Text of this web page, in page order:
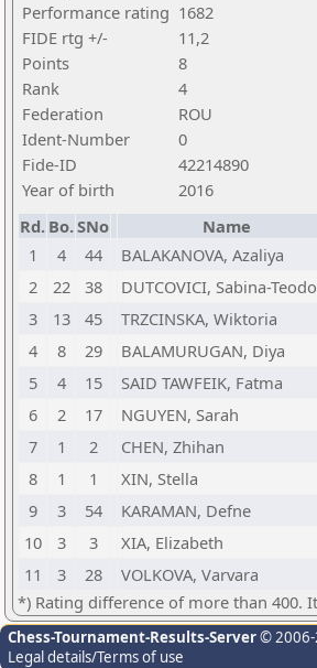
Performance rating 1682
FIDE rtg +/-
11,2
Points
8
Rank
4
Federation
ROU
Ident-Number
0
Fide-ID
42214890
Year of birth
2016
Rd. Bo.SNo Name
1
4 44 BALAKANOVA, Azaliya
2
22 38 DUTCOVICI, Sabina-
3
13 45 TRZCINSKA, Wiktoria
4
8 29 BALAMURUGAN, Diya
5
4 15 SAID TAWFEIK, Fatma
6
2 17 NGUYEN, Sarah
7
1 2 CHEN, Zhihan
8
1 1 XIN, Stella
9
3 54 KARAMAN, Defne
10
3 3 XIA, Elizabeth
11
3 28 VOLKOVA, Varvara
*) Rating difference of more than 400.
Chess-Tournament-Results-Server© 2006-
Legal details/Terms of use